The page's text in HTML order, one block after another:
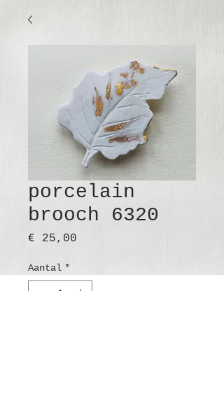
porcelain
brooch 6320
€ 25,00
Aantal *